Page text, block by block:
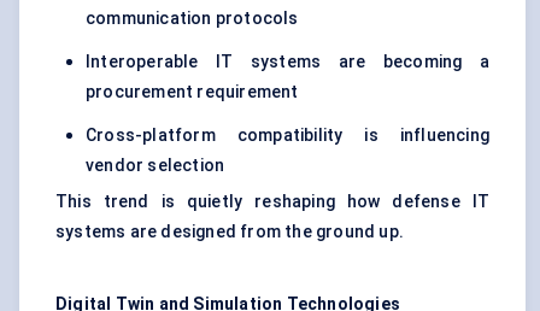
communication protocols
Interoperable IT systems are becoming a
procurement requirement
Cross-platform compatibility is influencing
vendor selection
This trend is quietly reshaping how defense IT
systems are designed from the ground up.
Digital Twin and Simulation Technologies